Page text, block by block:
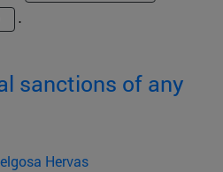
.
sanctions of any
Hervas